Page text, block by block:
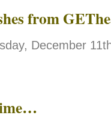
from
December